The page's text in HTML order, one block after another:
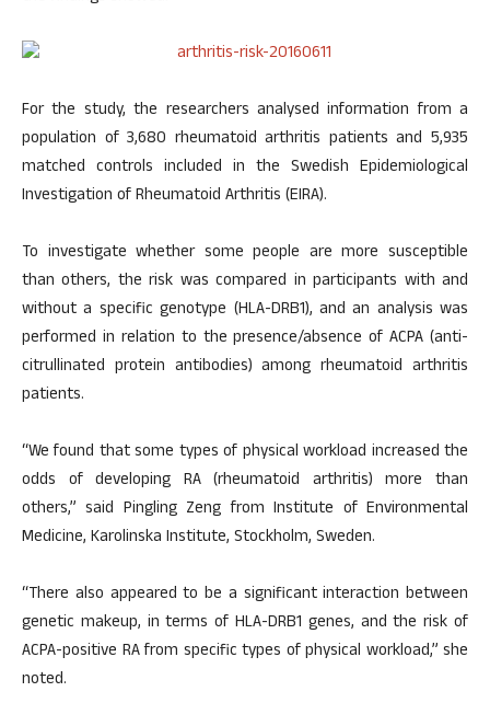
For the study, the researchers analysed information from a
population of 3,680 rheumatoid arthritis patients and 5,935
matched controls included in the Swedish Epidemiological
Investigation of Rheumatoid Arthritis (EIRA).
To investigate whether some people are more susceptible
than others, the risk was compared in participants with and
without a specific genotype (HLA-DRB1), and an analysis was
performed in relation to the presence/absence of ACPA (anti-
citrullinated protein antibodies) among rheumatoid arthritis
patients.
“We found that some types of physical workload increased the
odds of developing RA (rheumatoid arthritis) more than
others,” said Pingling Zeng from Institute of Environmental
Medicine, Karolinska Institute, Stockholm, Sweden.
“There also appeared to be a significant interaction between
genetic makeup, in terms of HLA-DRB1 genes, and the risk of
ACPA-positive RA from specific types of physical workload,” she
noted.